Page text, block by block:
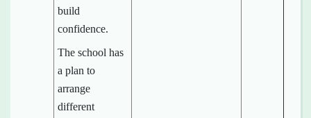
build
confidence.
The school has
a plan to
arrange
different